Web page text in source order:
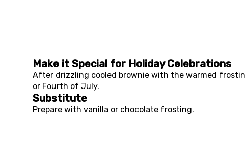
Make it Special for Holiday Celebrations
After drizzling cooled brownie with the warmed
or Fourth of July.
Substitute
Prepare with vanilla or chocolate frosting.